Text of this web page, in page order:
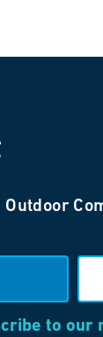
Outdoor
to our